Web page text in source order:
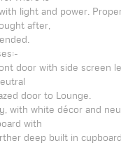
light and power.
after,
door with side screen
door to Lounge.
with white décor and
with
deep built in